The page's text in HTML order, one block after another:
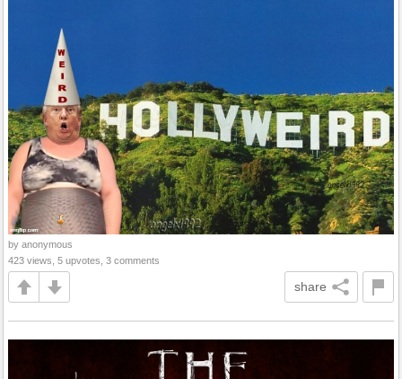
by anonymous
423 views, 5 upvotes, 3 comments
share